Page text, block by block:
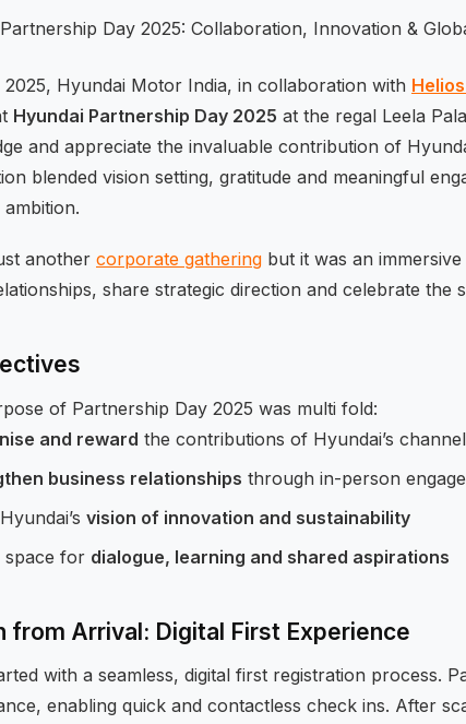
2025, Hyundai Motor India, in collaboration with
Hyundai Partnership Day 2025 at the regal Leela
and appreciate the invaluable contribution of
blended vision setting, gratitude and meaningful
another corporate gathering but it was an
share strategic direction and celebrate the
of Partnership Day 2025 was multi fold:
and reward the contributions of Hyundai’s
business relationships through in-person
vision of innovation and sustainability
space for dialogue, learning and shared aspirations
from Arrival: Digital First Experience
with a seamless, digital first registration process.
enabling quick and contactless check ins. After